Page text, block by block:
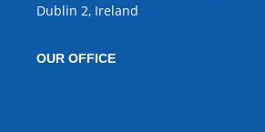
Dublin 2, Ireland
OUR OFFICE